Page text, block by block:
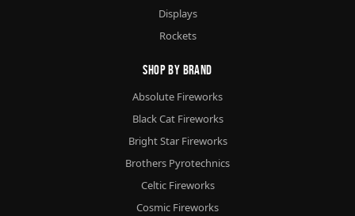
Displays
Rockets
Shop By Brand
Absolute Fireworks
Black Cat Fireworks
Bright Star Fireworks
Brothers Pyrotechnics
Celtic Fireworks
Cosmic Fireworks